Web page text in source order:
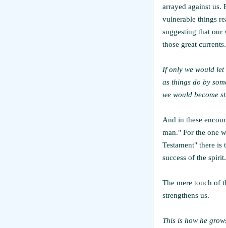
arrayed against us.
vulnerable things
suggesting that our
those great currents.
If only we would let
as things do by
we would become
And in these
man." For the one
Testament" there is
success of the spirit.
The mere touch of
strengthens us.
This is how he